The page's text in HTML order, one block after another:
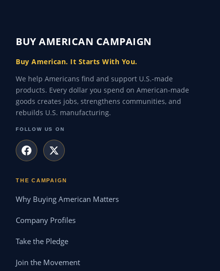
BUY AMERICAN CAMPAIGN
Buy American. It Starts With You.
We help Americans find and support U.S.-made
products. Every dollar you spend on American-made
goods creates jobs, strengthens communities, and
rebuilds U.S. manufacturing.
FOLLOW US ON
THE CAMPAIGN
Why Buying American Matters
Company Profiles
Take the Pledge
Join the Movement